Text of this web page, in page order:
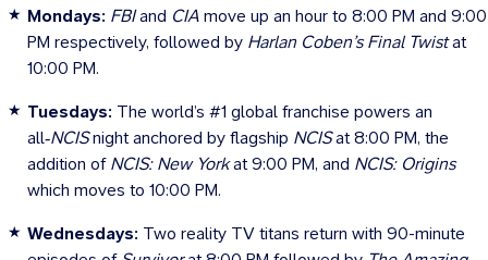
Mondays: FBIand CIA move up an hour to 8:00 PM and 9:00
PM respectively, followed by Harlan Coben’s Final Twist at
10:00 PM.
Tuesdays: The world’s #1 global franchise powers an
all‑NCISnight anchored by flagship NCISat 8:00 PM, the
addition of NCIS: New Yorkat 9:00 PM, and NCIS: Origins
which moves to 10:00 PM.
Wednesdays: Two reality TV titans return with 90-minute